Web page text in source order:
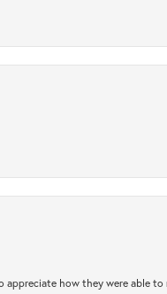
how they were able